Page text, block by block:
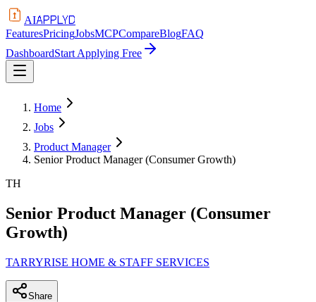
AIAPPLYD
FeaturesPricingJobsMCPCompareBlogFAQ
DashboardStart Applying Free
Home
Jobs
Product Manager
Senior Product Manager (Consumer Growth)
TH
Senior Product Manager (Consumer
Growth)
TARRYRISE HOME & STAFF SERVICES
Share